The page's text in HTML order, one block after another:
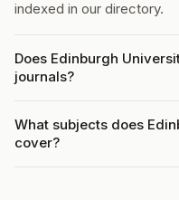
indexed in our directory.
Does Edinburgh
journals?
What subjects does
cover?